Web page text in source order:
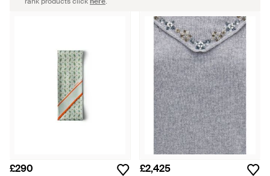
£290 £2,425